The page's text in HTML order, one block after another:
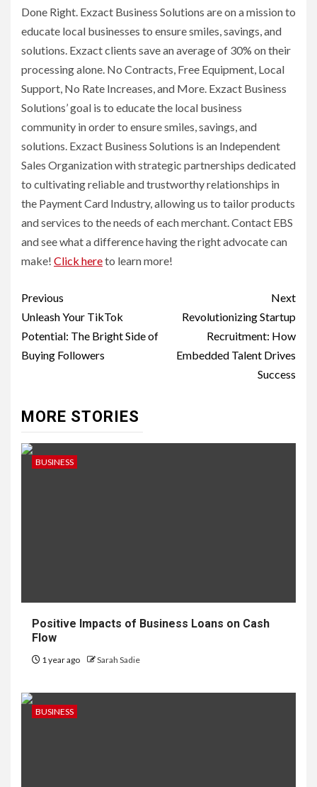
Done Right. Exzact Business Solutions are on a mission to
educate local businesses to ensure smiles, savings, and
solutions. Exzact clients save an average of 30% on their
processing alone. No Contracts, Free Equipment, Local
Support, No Rate Increases, and More. Exzact Business
Solutions’ goal is to educate the local business
community in order to ensure smiles, savings, and
solutions. Exzact Business Solutions is an Independent
Sales Organization with strategic partnerships dedicated
to cultivating reliable and trustworthy relationships in
the Payment Card Industry, allowing us to tailor products
and services to the needs of each merchant. Contact EBS
and see what a difference having the right advocate can
make! Click hereto learn more!
Post
navigation
Previous
Unleash Your TikTok
Potential: The Bright Side of
Buying Followers
Next
Revolutionizing Startup
Recruitment: How
Embedded Talent Drives
Success
MORE STORIES
BUSINESS
Positive Impacts of Business Loans on Cash
Flow
1 year ago Sarah Sadie
BUSINESS